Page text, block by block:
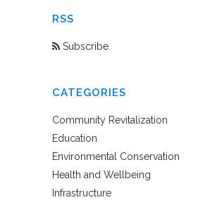
RSS
Subscribe
CATEGORIES
Community Revitalization
Education
Environmental Conservation
Health and Wellbeing
Infrastructure